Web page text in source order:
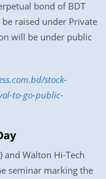
bond of BDT
raised under Private
will be under public
stock-
to-go-public-
and Walton Hi-Tech
seminar marking the